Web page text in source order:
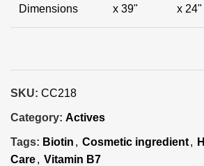
Dimensions
x 39"
x 24"
SKU: CC218
Category: Actives
Tags: Biotin , Cosmetic ingredient,
Care, Vitamin B7